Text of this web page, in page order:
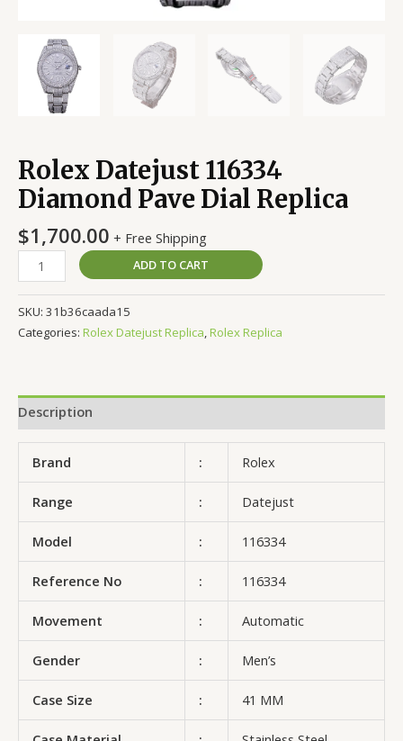
Rolex Datejust 116334
Diamond Pave Dial Replica
$1,700.00 + Free Shipping
ADD TO CART
SKU: 31b36caada15
Categories: Rolex Datejust Replica,Rolex Replica
Description
Brand : Rolex
Range : Datejust
Model : 116334
Reference No : 116334
Movement : Automatic
Gender : Men’s
Case Size : 41 MM